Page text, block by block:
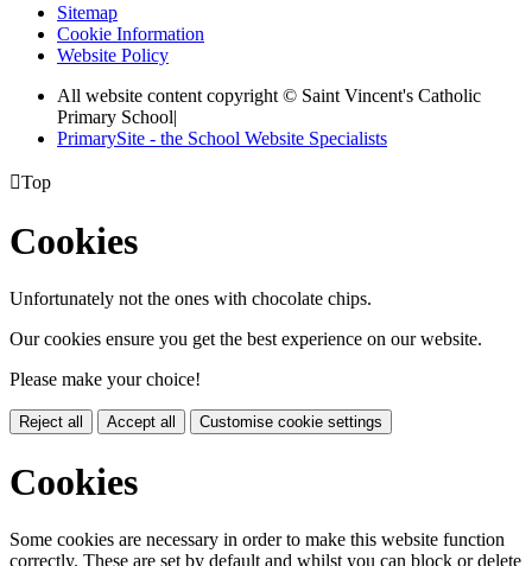
Sitemap
Cookie Information
Website Policy
All website content copyright © Saint Vincent's Catholic
Primary School|
PrimarySite - the School Website Specialists
Top
Cookies
Unfortunately not the ones with chocolate chips.
Our cookies ensure you get the best experience on our website.
Please make your choice!
Reject all Accept all Customise cookie settings
Cookies
Some cookies are necessary in order to make this website function
correctly. These are set by default and whilst you can block or delete